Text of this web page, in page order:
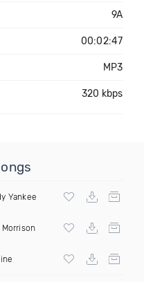
9A
00:02:47
MP3
320 kbps
Yankee
Morrison